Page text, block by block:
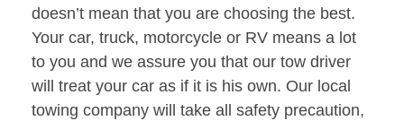
doesn’t mean that you are choosing the best.
Your car, truck, motorcycle or RV means a lot
to you and we assure you that our tow driver
will treat your car as if it is his own. Our local
towing company will take all safety precaution,